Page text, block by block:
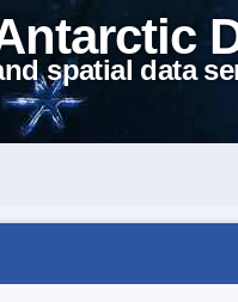
spatial data